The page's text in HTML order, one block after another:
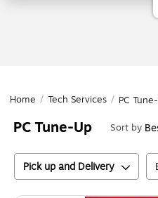
Home / Tech Services / PC
PC Tune-Up Sort by
Pick up and Delivery